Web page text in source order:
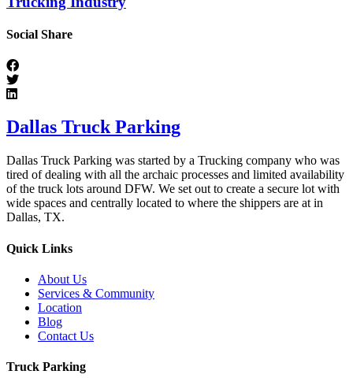
Social Share
Dallas Truck Parking
Dallas Truck Parking was started by a Trucking company who was
tired of dealing with all the archaic processes and limited availability
of the truck lots around DFW. We set out to create a secure lot with
wide spaces and centrally located to where the shippers are at in
Dallas, TX.
Quick Links
About Us
Services & Community
Location
Blog
Contact Us
Truck Parking